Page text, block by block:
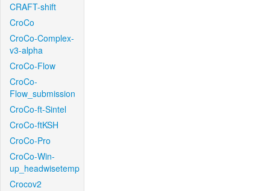
CRAFT-shift
CroCo
CroCo-Complex-
v3-alpha
CroCo-Flow
CroCo-
Flow_submission
CroCo-ft-Sintel
CroCo-ftKSH
CroCo-Pro
CroCo-Win-
up_headwisetemp
Crocov2